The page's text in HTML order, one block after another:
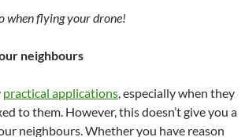
when flying your drone!
neighbours
practical applications , especially when they
to them. However, this doesn’t give you a
neighbours. Whether you have reason